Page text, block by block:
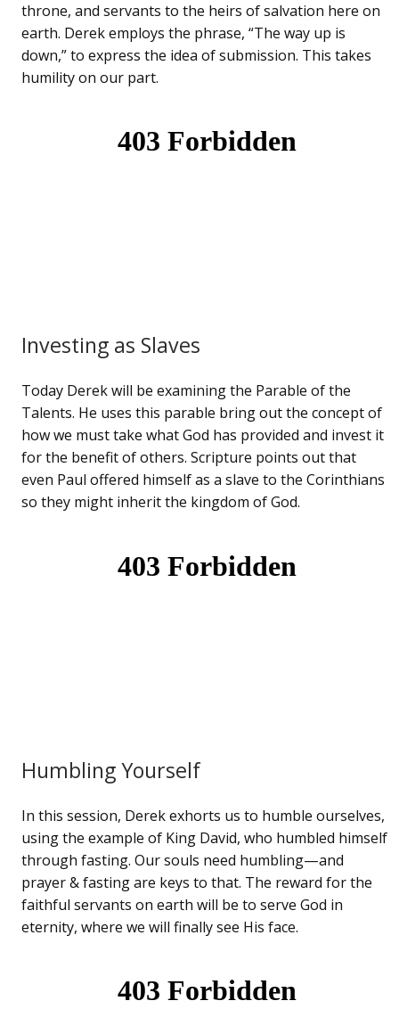
throne, and servants to the heirs of salvation here on
earth. Derek employs the phrase, “The way up is
down,” to express the idea of submission. This takes
humility on our part.
Investing as Slaves
Today Derek will be examining the Parable of the
Talents. He uses this parable bring out the concept of
how we must take what God has provided and invest it
for the benefit of others. Scripture points out that
even Paul offered himself as a slave to the Corinthians
so they might inherit the kingdom of God.
Humbling Yourself
In this session, Derek exhorts us to humble ourselves,
using the example of King David, who humbled himself
through fasting. Our souls need humbling—and
prayer & fasting are keys to that. The reward for the
faithful servants on earth will be to serve God in
eternity, where we will finally see His face.